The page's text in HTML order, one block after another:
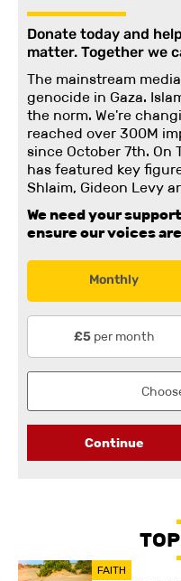
Donate today and
matter. Together we
The mainstream
genocide in Gaza.
the norm. We're
reached over 300M
since October 7th. On
has featured key
Shlaim, Gideon Levy
We need your
ensure our voices
Monthly
£5 per month
Continue
TOP
FAITH